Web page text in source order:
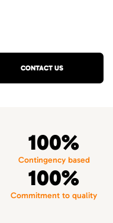
CONTACT US
100%
Contingency based
100%
Commitment to quality